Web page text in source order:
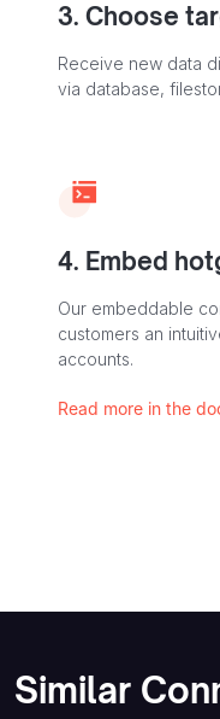
3. Choose
Receive new data
via database,
4. Embed
Our embeddable
customers an
accounts.
Read more in the
Similar